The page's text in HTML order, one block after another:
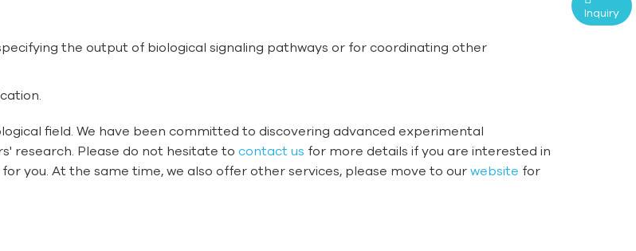
the output of biological signaling pathways or for coordinating other
field. We have been committed to discovering advanced experimental
research. Please do not hesitate to contact us for more details if you are interested in
you. At the same time, we also offer other services, please move to our website for
Inquiry